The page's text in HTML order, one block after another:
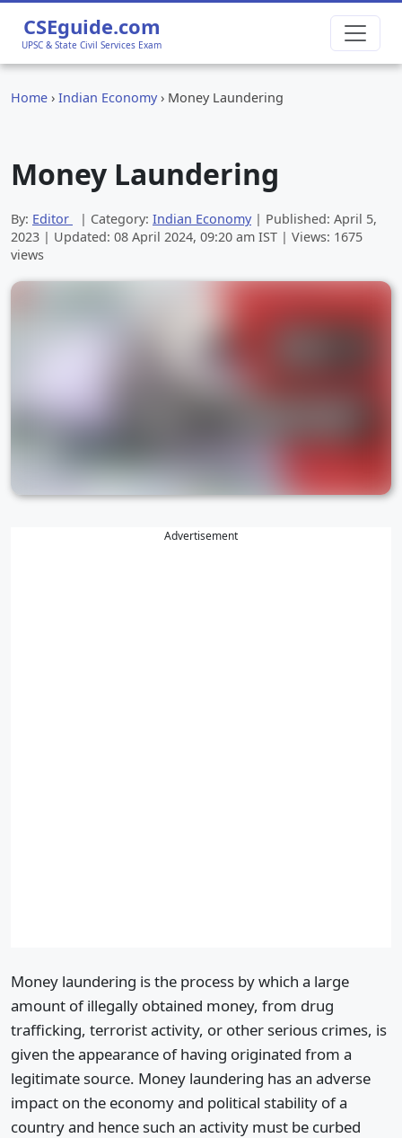
CSEguide.com
UPSC & State Civil Services Exam
Home › Indian Economy› Money Laundering
Money Laundering
By: Editor | Category: Indian Economy| Published: April 5,
2023 | Updated: 08 April 2024, 09:20 am IST | Views: 1675
views
Advertisement
Money laundering is the process by which a large
amount of illegally obtained money, from drug
trafficking, terrorist activity, or other serious crimes, is
given the appearance of having originated from a
legitimate source. Money laundering has an adverse
impact on the economy and political stability of a
country and hence such an activity must be curbed